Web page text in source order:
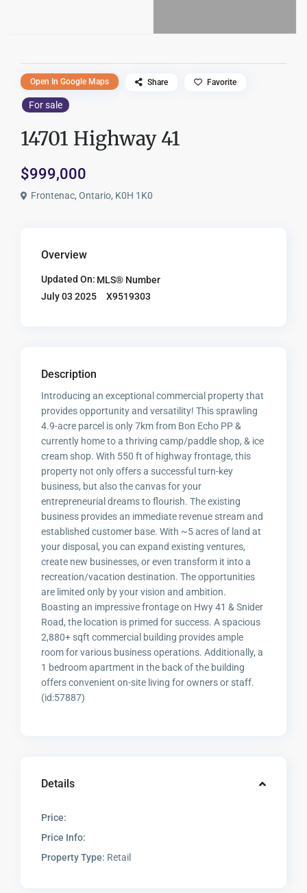
For sale
14701 Highway 41
$999,000
Frontenac, Ontario, K0H 1K0
Open In Google Maps Share Favorite
Overview
Updated On:
July 03 2025
MLS® Number
X9519303
Description
Introducing an exceptional commercial property that
provides opportunity and versatility! This sprawling
4.9-acre parcel is only 7km from Bon Echo PP &
currently home to a thriving camp/paddle shop, & ice
cream shop. With 550 ft of highway frontage, this
property not only offers a successful turn-key
business, but also the canvas for your
entrepreneurial dreams to flourish. The existing
business provides an immediate revenue stream and
established customer base. With ~5 acres of land at
your disposal, you can expand existing ventures,
create new businesses, or even transform it into a
recreation/vacation destination. The opportunities
are limited only by your vision and ambition.
Boasting an impressive frontage on Hwy 41 & Snider
Road, the location is primed for success. A spacious
2,880+ sqft commercial building provides ample
room for various business operations. Additionally, a
1 bedroom apartment in the back of the building
offers convenient on-site living for owners or staff.
(id:57887)
Details
Price:
Price Info:
Property Type: Retail